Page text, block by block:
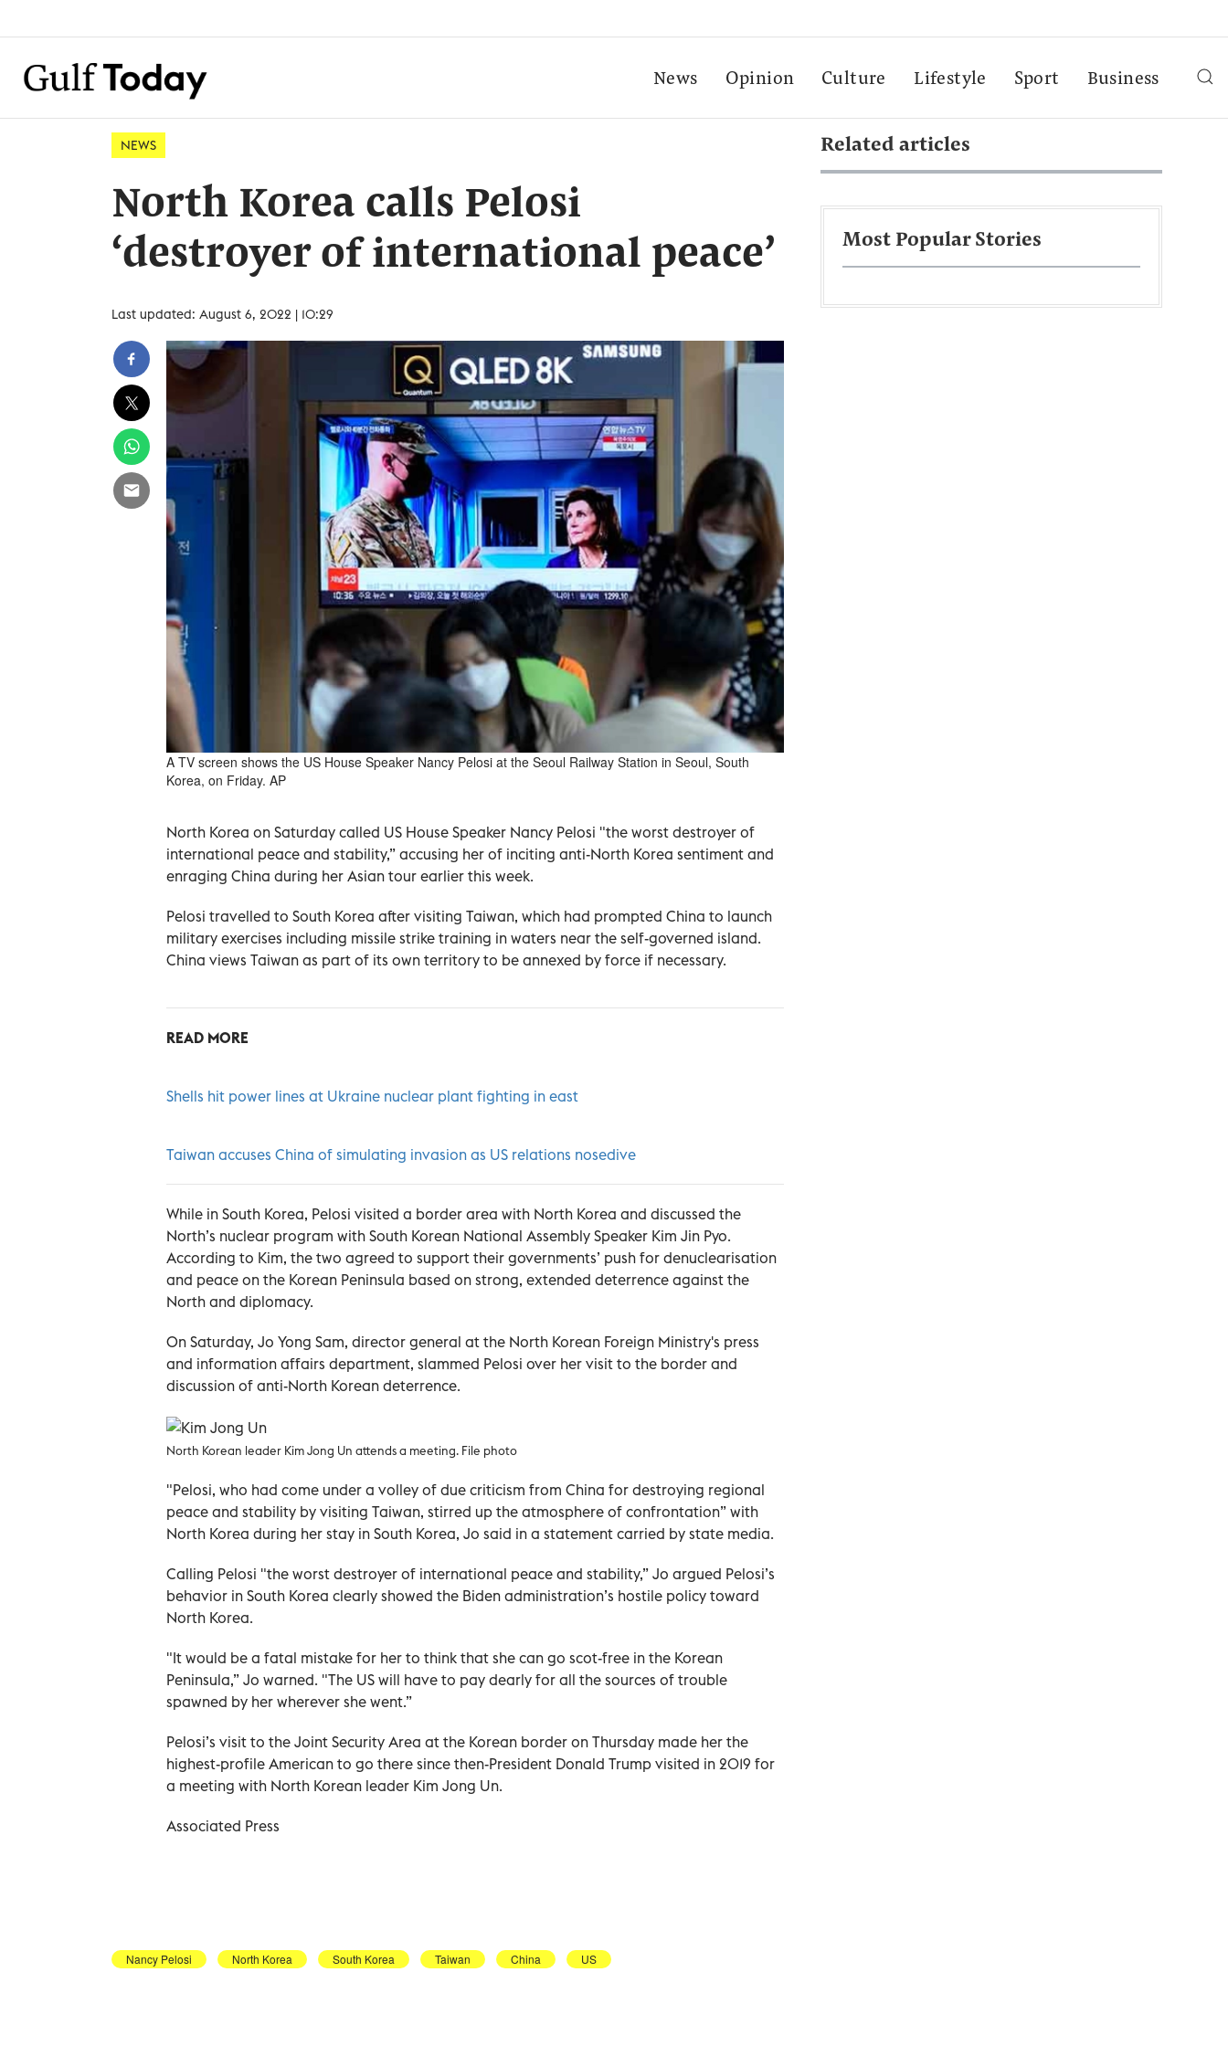
News Opinion Culture Lifestyle Sport Business
NEWS
North Korea calls Pelosi
‘destroyer of international peace’
Last updated: August 6, 2022 | 10:29
A TV screen shows the US House Speaker Nancy Pelosi at the Seoul Railway Station in Seoul, South
Korea, on Friday. AP
North Korea on Saturday called US House Speaker Nancy Pelosi "the worst destroyer of
international peace and stability,” accusing her of inciting anti-North Korea sentiment and
enraging China during her Asian tour earlier this week.
Pelosi travelled to South Korea after visiting Taiwan, which had prompted China to launch
military exercises including missile strike training in waters near the self-governed island.
China views Taiwan as part of its own territory to be annexed by force if necessary.
READ MORE
Shells hit power lines at Ukraine nuclear plant fighting in east
Taiwan accuses China of simulating invasion as US relations nosedive
While in South Korea, Pelosi visited a border area with North Korea and discussed the
North’s nuclear program with South Korean National Assembly Speaker Kim Jin Pyo.
According to Kim, the two agreed to support their governments’ push for denuclearisation
and peace on the Korean Peninsula based on strong, extended deterrence against the
North and diplomacy.
On Saturday, Jo Yong Sam, director general at the North Korean Foreign Ministry's press
and information affairs department, slammed Pelosi over her visit to the border and
discussion of anti-North Korean deterrence.
North Korean leader Kim Jong Un attends a meeting. File photo
"Pelosi, who had come under a volley of due criticism from China for destroying regional
peace and stability by visiting Taiwan, stirred up the atmosphere of confrontation” with
North Korea during her stay in South Korea, Jo said in a statement carried by state media.
Calling Pelosi "the worst destroyer of international peace and stability,” Jo argued Pelosi’s
behavior in South Korea clearly showed the Biden administration’s hostile policy toward
North Korea.
"It would be a fatal mistake for her to think that she can go scot-free in the Korean
Peninsula,” Jo warned. "The US will have to pay dearly for all the sources of trouble
spawned by her wherever she went.”
Pelosi’s visit to the Joint Security Area at the Korean border on Thursday made her the
highest-profile American to go there since then-President Donald Trump visited in 2019 for
a meeting with North Korean leader Kim Jong Un.
Associated Press
Nancy Pelosi North Korea South Korea Taiwan China US
Related articles
Most Popular Stories